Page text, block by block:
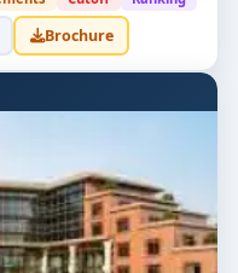
Brochure